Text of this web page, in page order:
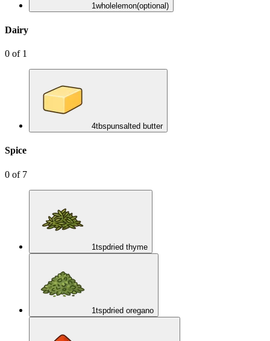
1wholelemon(optional)
Dairy
0 of 1
4tbspunsalted butter
Spice
0 of 7
1tspdried thyme
1tspdried oregano